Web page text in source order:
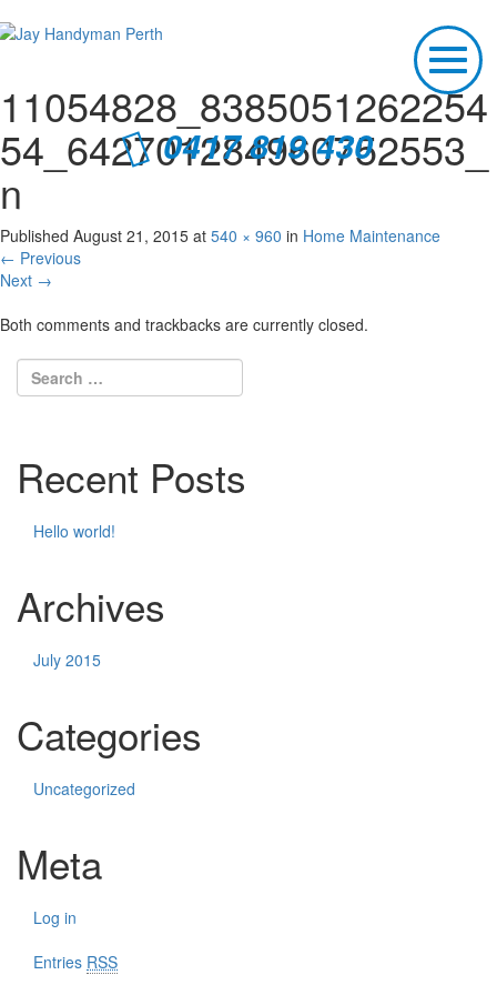
0417 819 430
T
o
g
g
l
e
11054828_8385051262254
54_642701284960752553_
n
Published August 21, 2015 at 540 × 960 in Home Maintenance
← Previous
Next →
Both comments and trackbacks are currently closed.
Recent Posts
Hello world!
Archives
July 2015
Categories
Uncategorized
Meta
Log in
Entries RSS